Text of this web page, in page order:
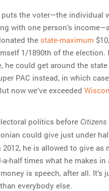
puts the voter—the individual
with one person’s
the state-maximum
1/1890th of the election.
he could get around the
PAC instead, in which
now we’ve exceeded
politics before Citizens
could give just under
he is allowed to give as
half times what he makes in
is speech, after all. It’s
everybody else.